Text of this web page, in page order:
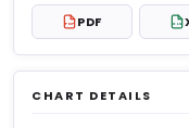
No account?Sign
PDF PDF XLS
CHART DETAILS